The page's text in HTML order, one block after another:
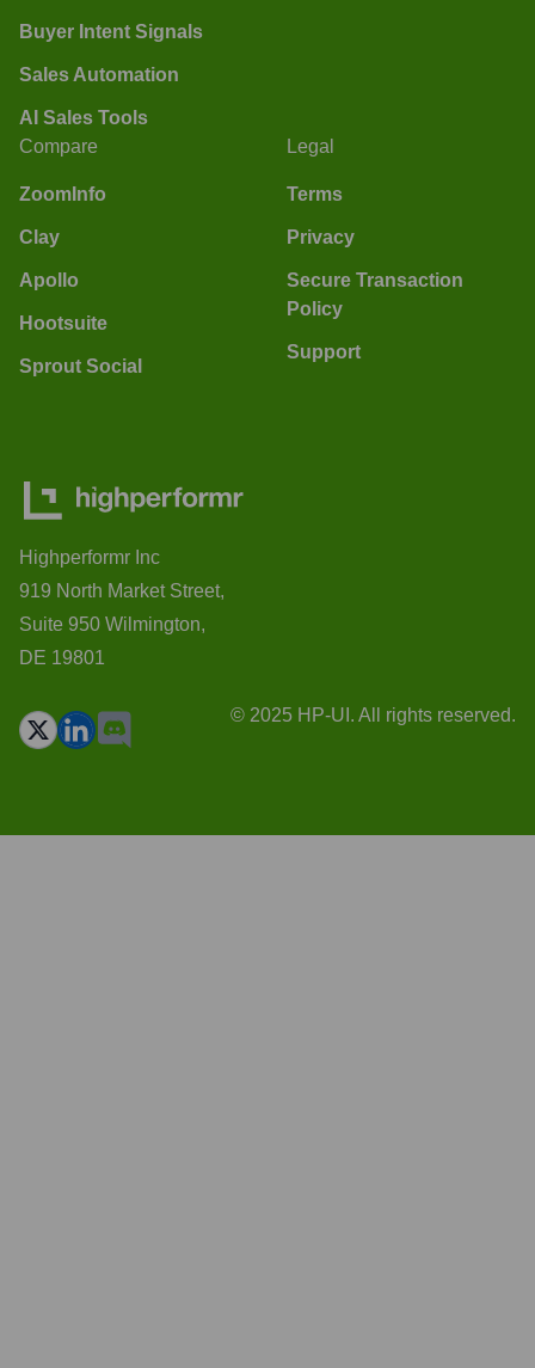
Buyer Intent Signals
Sales Automation
AI Sales Tools
Compare
ZoomInfo
Clay
Apollo
Hootsuite
Sprout Social
Legal
Terms
Privacy
Secure Transaction
Policy
Support
Highperformr Inc
919 North Market Street,
Suite 950 Wilmington,
DE 19801
© 2025 HP-UI. All rights reserved.